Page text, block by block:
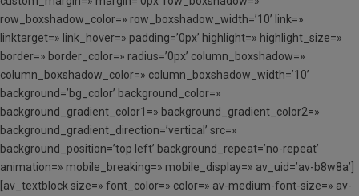
row_boxshadow_color=» row_boxshadow_width=’10’ link=»
linktarget=» link_hover=» padding=’0px’ highlight=» highlight_size=»
border=» border_color=» radius=’0px’ column_boxshadow=»
column_boxshadow_color=» column_boxshadow_width=’10’
background=’bg_color’ background_color=»
background_gradient_color1=» background_gradient_color2=»
background_gradient_direction=’vertical’ src=»
background_position=’top left’ background_repeat=’no-repeat’
animation=» mobile_breaking=» mobile_display=» av_uid=’av-b8w8a’]
[av_textblock size=» font_color=» color=» av-medium-font-size=» av-